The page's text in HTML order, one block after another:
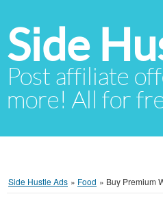
Side
Post affiliate
more! All for
Side Hustle Ads » Food » Buy Premium